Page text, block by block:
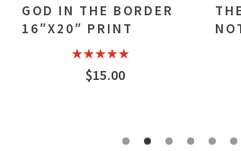
GOD IN THE BORDER
16″X20″ PRINT
Rated 5.00
out of 5
$15.00